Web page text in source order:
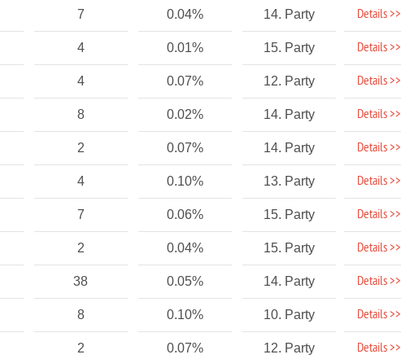
7 0.04% 14. Party Details >>
4 0.01% 15. Party Details >>
4 0.07% 12. Party Details >>
8 0.02% 14. Party Details >>
2 0.07% 14. Party Details >>
4 0.10% 13. Party Details >>
7 0.06% 15. Party Details >>
2 0.04% 15. Party Details >>
38 0.05% 14. Party Details >>
8 0.10% 10. Party Details >>
2 0.07% 12. Party Details >>